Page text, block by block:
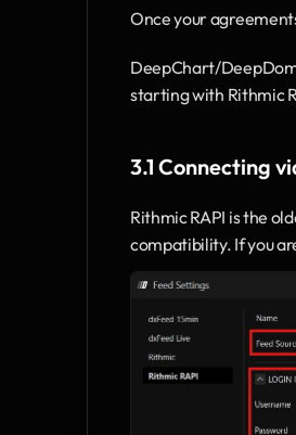
Once your
DeepChart/
starting with Rithmic
3.1 Connecting
Rithmic RAPI is the
compatibility. If you